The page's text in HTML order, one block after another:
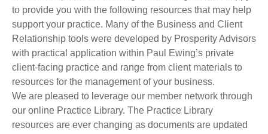
to provide you with the following resources that may help
support your practice. Many of the Business and Client
Relationship tools were developed by Prosperity Advisors
with practical application within Paul Ewing’s private
client-facing practice and range from client materials to
resources for the management of your business.
We are pleased to leverage our member network through
our online Practice Library. The Practice Library
resources are ever changing as documents are updated